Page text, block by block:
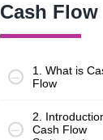
Cash Flow
1. What is
Flow
2.
Cash Flow